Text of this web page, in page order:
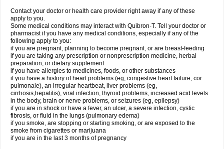
Contact your doctor or health care provider right away if any of these
apply to you.
Some medical conditions may interact with Quibron-T. Tell your doctor or
pharmacist if you have any medical conditions, especially if any of the
following apply to you:
if you are pregnant, planning to become pregnant, or are breast-feeding
if you are taking any prescription or nonprescription medicine, herbal
preparation, or dietary supplement
if you have allergies to medicines, foods, or other substances
if you have a history of heart problems (eg, congestive heart failure, cor
pulmonale), an irregular heartbeat, liver problems (eg,
cirrhosis,hepatitis), viral infection, thyroid problems, increased acid levels
in the body, brain or nerve problems, or seizures (eg, epilepsy)
if you are in shock or have a fever, an ulcer, a severe infection, cystic
fibrosis, or fluid in the lungs (pulmonary edema)
if you smoke, are stopping or starting smoking, or are exposed to the
smoke from cigarettes or marijuana
if you are in the last 3 months of pregnancy